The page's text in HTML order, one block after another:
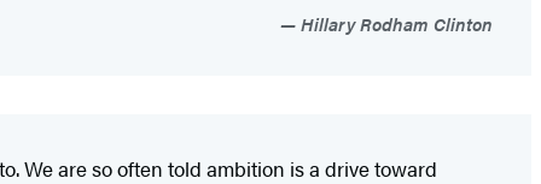
Hillary Rodham Clinton
We are so often told ambition is a drive toward